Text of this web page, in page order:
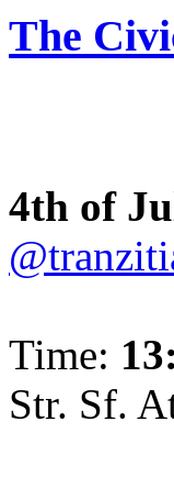
The
4th of
Time:
Str. Sf.